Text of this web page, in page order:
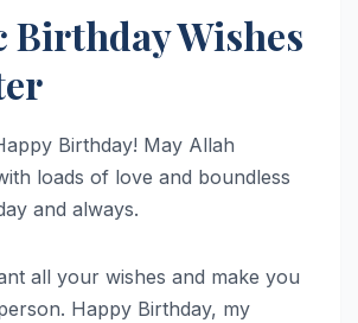
Birthday Wishes
Birthday! May Allah
loads of love and boundless
and always.
all your wishes and make you
Happy Birthday, my